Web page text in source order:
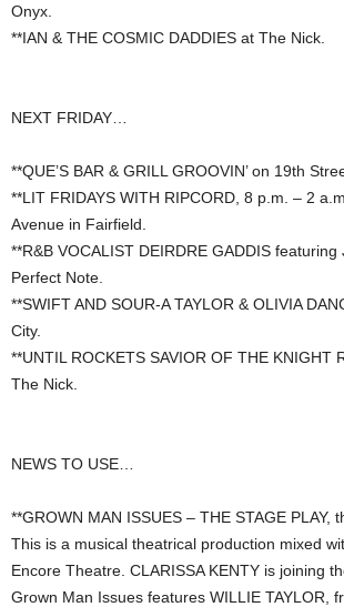
Onyx.
**IAN & THE COSMIC DADDIES at The Nick.
NEXT FRIDAY…
**QUE’S BAR & GRILL GROOVIN’ on 19th
**LIT FRIDAYS WITH RIPCORD, 8 p.m. – 2
Avenue in Fairfield.
**R&B VOCALIST DEIRDRE GADDIS featuring
Perfect Note.
**SWIFT AND SOUR-A TAYLOR & OLIVIA
City.
**UNTIL ROCKETS SAVIOR OF THE KNIGHT
The Nick.
NEWS TO USE…
**GROWN MAN ISSUES – THE STAGE PLAY,
This is a musical theatrical production mixed
Encore Theatre. CLARISSA KENTY is joining
Grown Man Issues features WILLIE TAYLOR,